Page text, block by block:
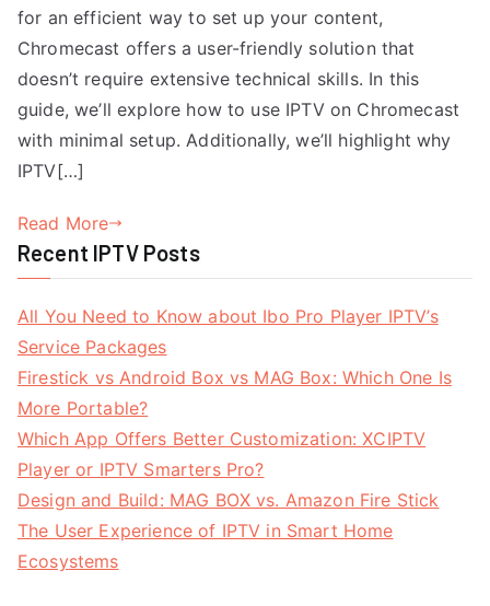
for an efficient way to set up your content,
Chromecast offers a user-friendly solution that
doesn’t require extensive technical skills. In this
guide, we’ll explore how to use IPTV on Chromecast
with minimal setup. Additionally, we’ll highlight why
IPTV[…]
Read More
Recent IPTV Posts
All You Need to Know about Ibo Pro Player IPTV’s
Service Packages
Firestick vs Android Box vs MAG Box: Which One Is
More Portable?
Which App Offers Better Customization: XCIPTV
Player or IPTV Smarters Pro?
Design and Build: MAG BOX vs. Amazon Fire Stick
The User Experience of IPTV in Smart Home
Ecosystems